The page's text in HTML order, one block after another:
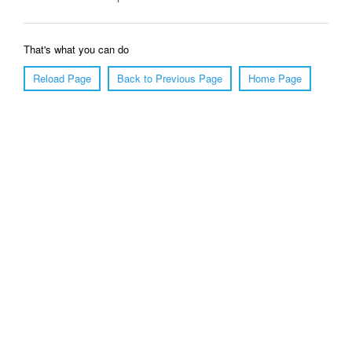
That's what you can do
Reload Page
Back to Previous Page Home Page